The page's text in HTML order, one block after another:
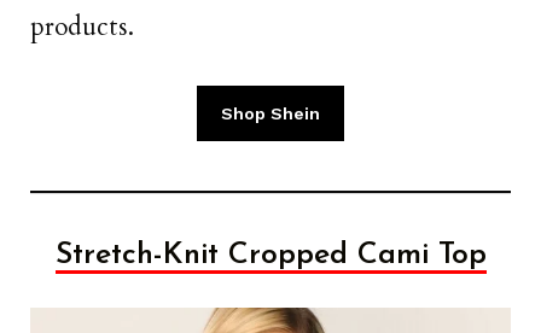
products.
Shop Shein
Stretch-Knit Cropped Cami Top